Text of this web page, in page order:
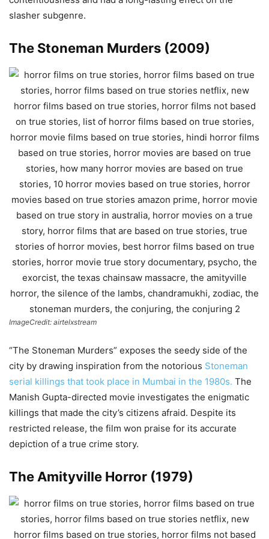
slasher subgenre.
The Stoneman Murders (2009)
ImageCredit: airtelxstream
“The Stoneman Murders” exposes the seedy side of the
city by drawing inspiration from the notorious Stoneman
serial killings that took place in Mumbai in the 1980s. The
Manish Gupta-directed movie investigates the enigmatic
killings that made the city’s citizens afraid. Despite its
restricted release, the film won praise for its accurate
depiction of a true crime story.
The Amityville Horror (1979)